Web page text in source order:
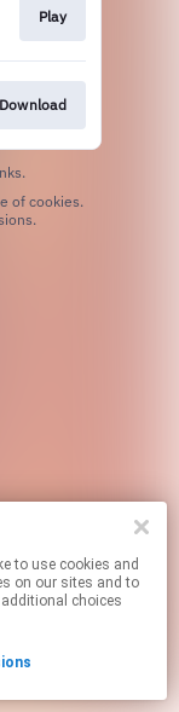
on our sites and to
choices
Play
Download